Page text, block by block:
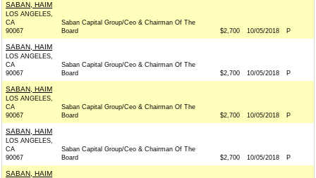
SABAN, HAIM
LOS ANGELES,
CA
90067
Saban Capital Group/Ceo & Chairman Of The
Board
$2,700 10/05/2018 P
SABAN, HAIM
LOS ANGELES,
CA
90067
Saban Capital Group/Ceo & Chairman Of The
Board
$2,700 10/05/2018 P
SABAN, HAIM
LOS ANGELES,
CA
90067
Saban Capital Group/Ceo & Chairman Of The
Board
$2,700 10/05/2018 P
SABAN, HAIM
LOS ANGELES,
CA
90067
Saban Capital Group/Ceo & Chairman Of The
Board
$2,700 10/05/2018 P
SABAN, HAIM